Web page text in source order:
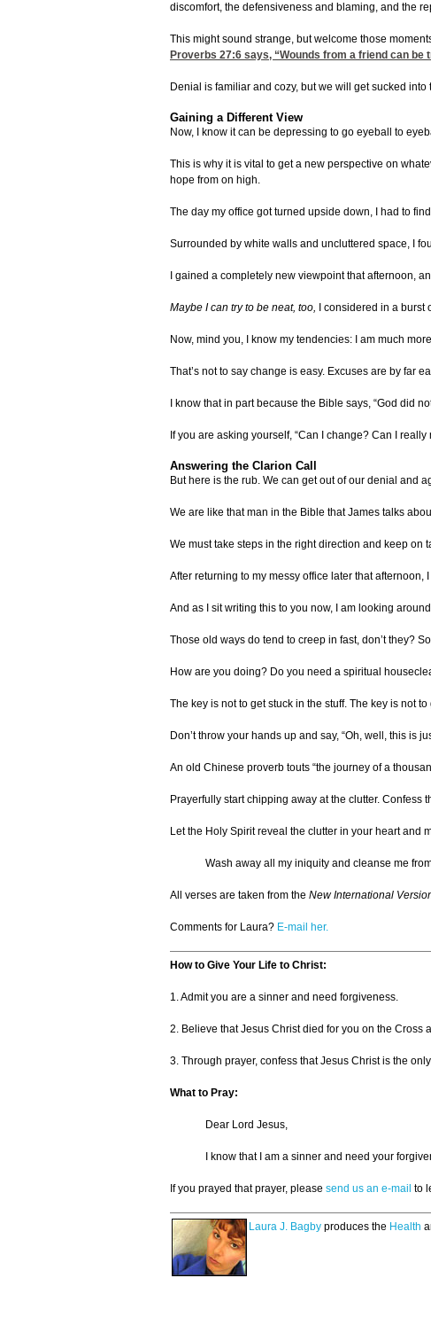
discomfort, the defensiveness and blaming, and the
This might sound strange, but welcome those
Proverbs 27:6 says, “Wounds from a friend can be
Denial is familiar and cozy, but we will get sucked
Gaining a Different View
Now, I know it can be depressing to go eyeball to
This is why it is vital to get a new perspective on
hope from on high.
The day my office got turned upside down, I had to
Surrounded by white walls and uncluttered space, I
I gained a completely new viewpoint that afternoon,
Maybe I can try to be neat, too, I considered in a burst
Now, mind you, I know my tendencies: I am much
That’s not to say change is easy. Excuses are by far
I know that in part because the Bible says, “God did
If you are asking yourself, “Can I change? Can I
Answering the Clarion Call
But here is the rub. We can get out of our denial and
We are like that man in the Bible that James talks
We must take steps in the right direction and keep
After returning to my messy office later that
And as I sit writing this to you now, I am looking
Those old ways do tend to creep in fast, don’t they?
How are you doing? Do you need a spiritual
The key is not to get stuck in the stuff. The key is not
Don’t throw your hands up and say, “Oh, well, this is
An old Chinese proverb touts “the journey of a
Prayerfully start chipping away at the clutter. Confess
Let the Holy Spirit reveal the clutter in your heart and
Wash away all my iniquity and cleanse me
All verses are taken from the New International
Comments for Laura? E-mail her.
How to Give Your Life to Christ:
1. Admit you are a sinner and need forgiveness.
2. Believe that Jesus Christ died for you on the Cross
3. Through prayer, confess that Jesus Christ is the
What to Pray:
Dear Lord Jesus,
I know that I am a sinner and need your
If you prayed that prayer, please send us an e-mail to
Laura J. Bagby produces the Health